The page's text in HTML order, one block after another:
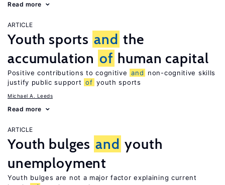
Read more
ARTICLE
Youth sports and the
accumulation of human capital
Positive contributions to cognitive and
non-cognitive skills
justify public support of youth sports
Michael A. Leeds
Read more
ARTICLE
Youth bulges and youth
unemployment
Youth bulges are not a major factor explaining current